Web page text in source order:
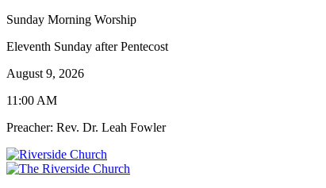
Sunday Morning Worship
Eleventh Sunday after Pentecost
August 9, 2026
11:00 AM
Preacher: Rev. Dr. Leah Fowler